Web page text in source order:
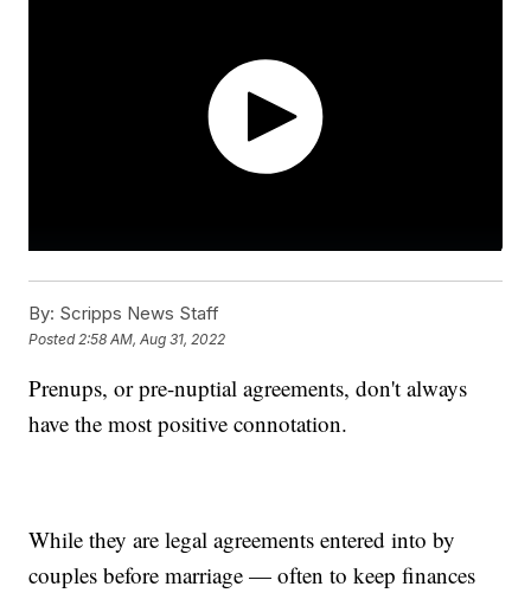
By: Scripps News Staff
Posted 2:58 AM, Aug 31, 2022
Prenups, or pre-nuptial agreements, don't always
have the most positive connotation.
While they are legal agreements entered into by
couples before marriage — often to keep finances